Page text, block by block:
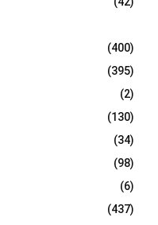
H
(400)
(395)
(2)
(130)
(34)
(98)
(6)
(437)